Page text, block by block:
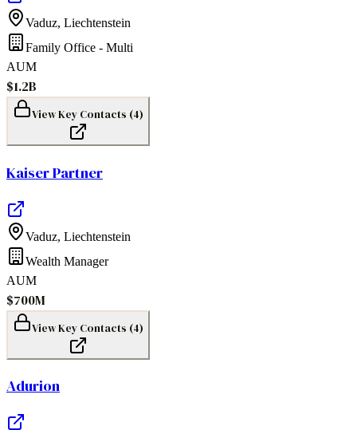
Vaduz, Liechtenstein
Family Office - Multi
AUM
$1.2B
View Key Contacts (4)
Kaiser Partner
Vaduz, Liechtenstein
Wealth Manager
AUM
$700M
View Key Contacts (4)
Adurion